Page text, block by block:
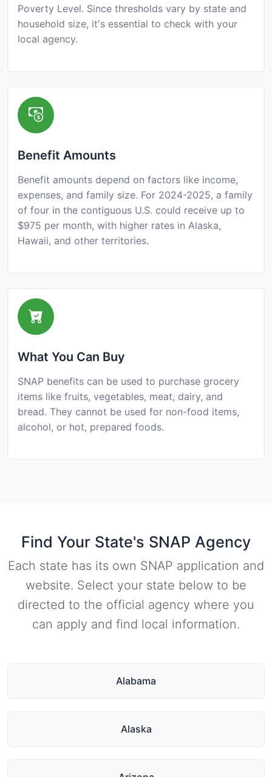
Poverty Level. Since thresholds vary by state and
household size, it's essential to check with your
local agency.
Benefit Amounts
Benefit amounts depend on factors like income,
expenses, and family size. For 2024-2025, a family
of four in the contiguous U.S. could receive up to
$975 per month, with higher rates in Alaska,
Hawaii, and other territories.
What You Can Buy
SNAP benefits can be used to purchase grocery
items like fruits, vegetables, meat, dairy, and
bread. They cannot be used for non-food items,
alcohol, or hot, prepared foods.
Find Your State's SNAP Agency
Each state has its own SNAP application and
website. Select your state below to be
directed to the official agency where you
can apply and find local information.
Alabama
Alaska